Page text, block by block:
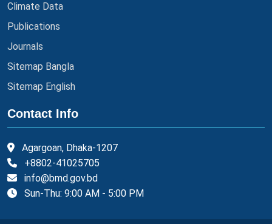
Climate Data
Publications
Journals
Sitemap Bangla
Sitemap English
Contact Info
Agargoan, Dhaka-1207
+8802-41025705
info@bmd.gov.bd
Sun-Thu: 9:00 AM - 5:00 PM